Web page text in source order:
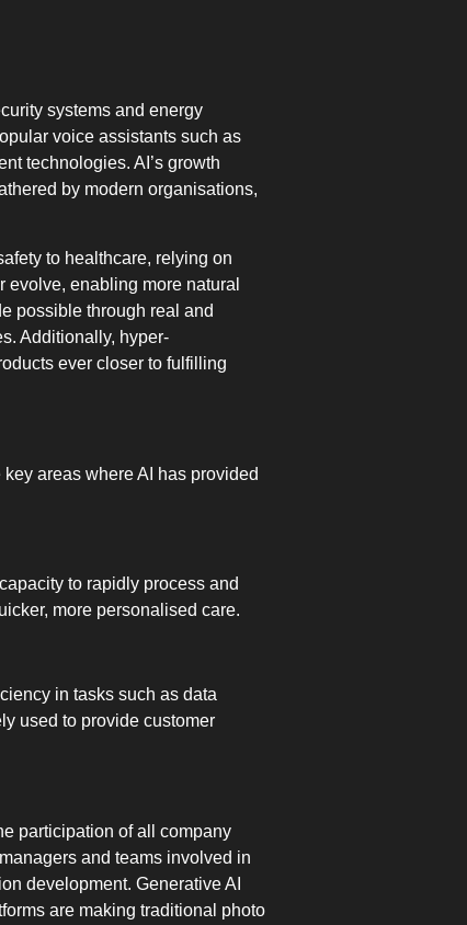
systems and energy
voice assistants such as
technologies. AI’s growth
by modern organisations,
to healthcare, relying on
enabling more natural
possible through real and
Additionally, hyper-
ever closer to fulfilling
areas where AI has provided
to rapidly process and
more personalised care.
in tasks such as data
used to provide customer
participation of all company
and teams involved in
development. Generative AI
are making traditional photo